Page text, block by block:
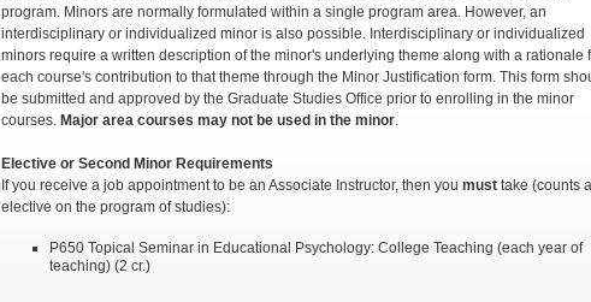
program. Minors are normally formulated within a single program area. However, an
interdisciplinary or individualized minor is also possible. Interdisciplinary or individualized
minors require a written description of the minor's underlying theme along with a rationale
each course's contribution to that theme through the Minor Justification form. This form
be submitted and approved by the Graduate Studies Office prior to enrolling in the minor
courses. Major area courses may not be used in the minor
Elective or Second Minor Requirements
If you receive a job appointment to be an Associate Instructor, then you must take (counts
elective on the program of studies):
P650 Topical Seminar in Educational Psychology: College Teaching (each year of
teaching) (2 cr.)